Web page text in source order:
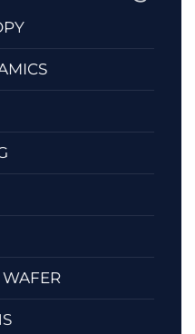
WAFER